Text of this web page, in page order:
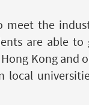
meet the
are able to
Kong and
local